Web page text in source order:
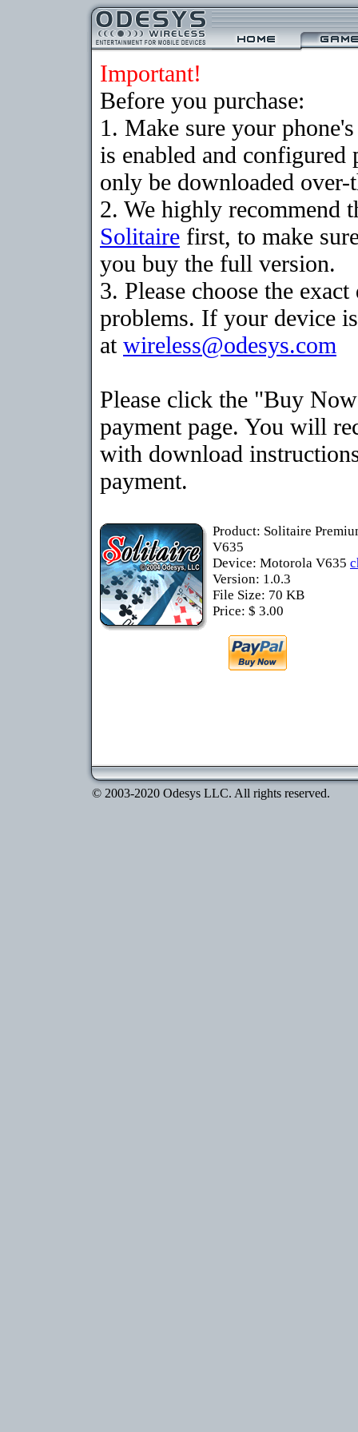
Important!
Before you purchase:
1. Make sure your
is enabled and
only be downloaded
2. We highly recommend
Solitaire first, to make
you buy the full version.
3. Please choose the
problems. If your device
at wireless@odesys.com
Please click the "Buy
payment page. You will
with download
payment.
Product: Solitaire
V635
Device: Motorola V635
Version: 1.0.3
File Size: 70 KB
Price: $ 3.00
© 2003-2020 Odesys LLC. All rights reserved.